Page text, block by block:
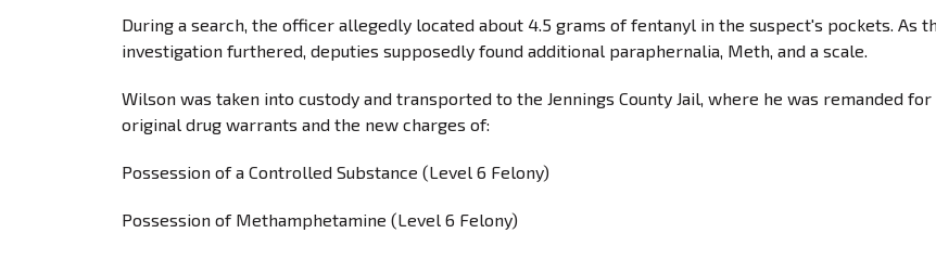
During a search, the officer allegedly located about 4.5 grams of fentanyl in the suspect's pockets. As
investigation furthered, deputies supposedly found additional paraphernalia, Meth, and a scale.
Wilson was taken into custody and transported to the Jennings County Jail, where he was remanded for
original drug warrants and the new charges of:
Possession of a Controlled Substance (Level 6 Felony)
Possession of Methamphetamine (Level 6 Felony)